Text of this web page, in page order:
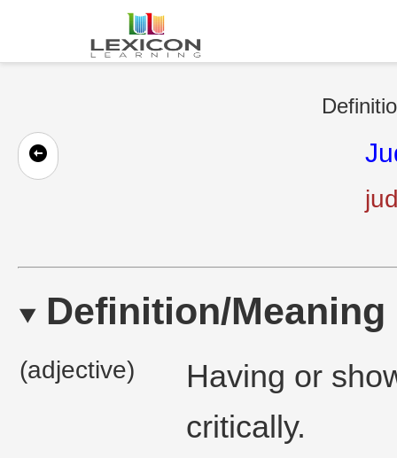
Definition/Meaning
(adjective)
Having or
critically.